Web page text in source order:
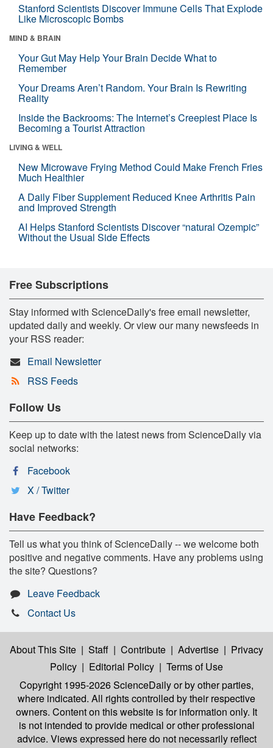
Stanford Scientists Discover Immune Cells That Explode
Like Microscopic Bombs
MIND & BRAIN
Your Gut May Help Your Brain Decide What to
Remember
Your Dreams Aren’t Random. Your Brain Is Rewriting
Reality
Inside the Backrooms: The Internet’s Creepiest Place Is
Becoming a Tourist Attraction
LIVING & WELL
New Microwave Frying Method Could Make French Fries
Much Healthier
A Daily Fiber Supplement Reduced Knee Arthritis Pain
and Improved Strength
AI Helps Stanford Scientists Discover “natural Ozempic”
Without the Usual Side Effects
Free Subscriptions
Stay informed with ScienceDaily's free email newsletter,
updated daily and weekly. Or view our many newsfeeds in
your RSS reader:
Email Newsletter
RSS Feeds
Follow Us
Keep up to date with the latest news from ScienceDaily via
social networks:
Facebook
X / Twitter
Have Feedback?
Tell us what you think of ScienceDaily -- we welcome both
positive and negative comments. Have any problems using
the site? Questions?
Leave Feedback
Contact Us
About This Site | Staff | Contribute | Advertise | Privacy
Policy | Editorial Policy | Terms of Use
Copyright 1995-2026 ScienceDailyor by other parties,
where indicated. All rights controlled by their respective
owners. Content on this website is for information only. It
is not intended to provide medical or other professional
advice. Views expressed here do not necessarily reflect